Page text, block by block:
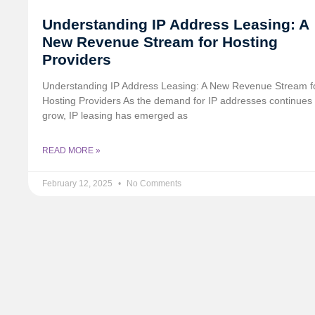
Understanding IP Address Leasing: A
New Revenue Stream for Hosting
Providers
Understanding IP Address Leasing: A New Revenue Stream
Hosting Providers As the demand for IP addresses continues
grow, IP leasing has emerged as
READ MORE »
February 12, 2025 No Comments